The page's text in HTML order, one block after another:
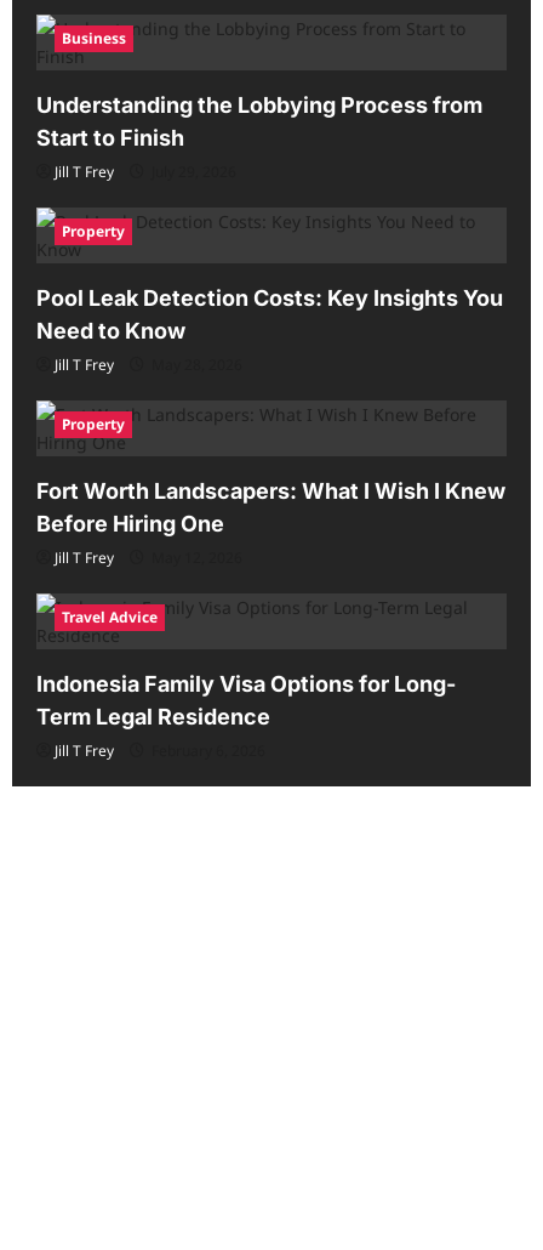
Business
Understanding the Lobbying Process from
Start to Finish
Jill T Frey
Property
Pool Leak Detection Costs: Key Insights You
Need to Know
Jill T Frey
Property
Fort Worth Landscapers: What I Wish I Knew
Before Hiring One
Jill T Frey
Travel Advice
Indonesia Family Visa Options for Long-
Term Legal Residence
Jill T Frey